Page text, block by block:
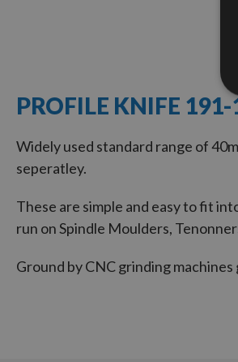
PROFILE KNIFE
Widely used standard range of
seperatley.
These are simple and easy to fit
run on Spindle Moulders,
Ground by CNC grinding